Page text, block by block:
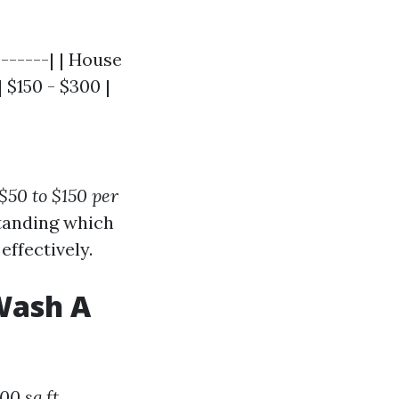
| | House
- $300 |
to $150 per
which
A